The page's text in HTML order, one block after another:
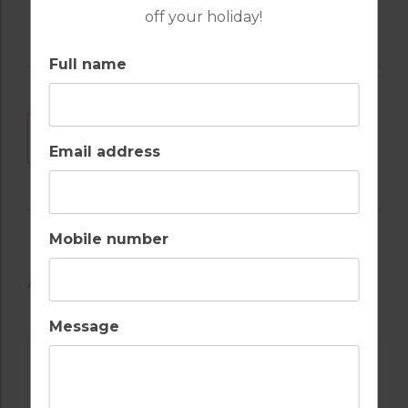
off your holiday!
Full name
Email address
Mobile number
Message
AVAILABLE GOLF COURSES